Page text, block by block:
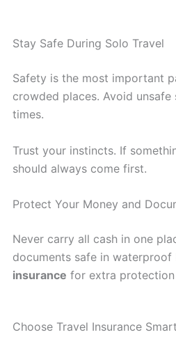
Stay Safe During Solo Travel
Safety is the most important
crowded places. Avoid
times.
Trust your instincts. If
should always come first.
Protect Your Money and
Never carry all cash in one
documents safe in waterproof
insurance for extra protection
Choose Travel Insurance